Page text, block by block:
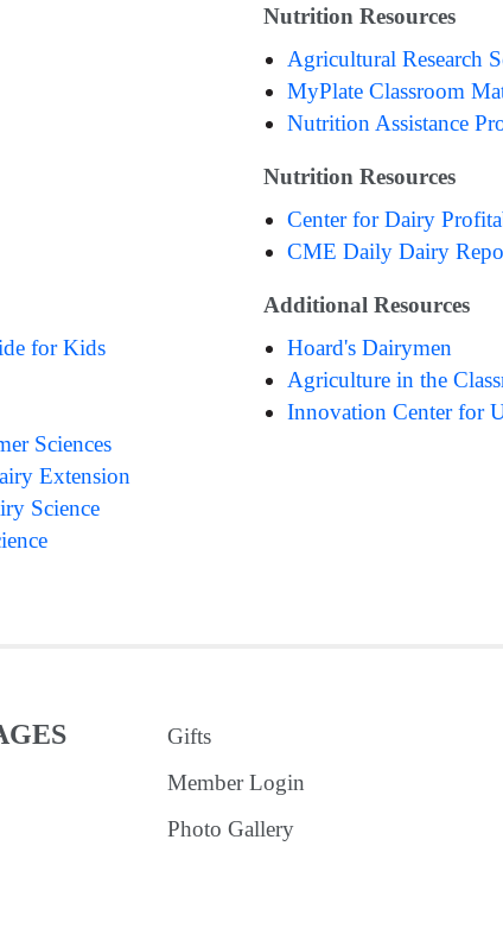
for Kids
Sciences
Extension
Science
Nutrition Resources
Agricultural Research
MyPlate Classroom
Nutrition Assistance
Nutrition Resources
Center for Dairy
CME Daily Dairy
Additional Resources
Hoard's Dairymen
Agriculture in the
Innovation Center for
Gifts
Member Login
Photo Gallery